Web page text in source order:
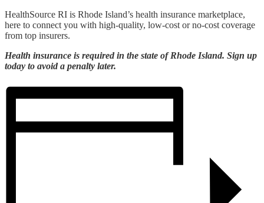
HealthSource RI is Rhode Island’s health insurance marketplace,
here to connect you with high-quality, low-cost or no-cost coverage
from top insurers.
Health insurance is required in the state of Rhode Island. Sign up
today to avoid a penalty later.